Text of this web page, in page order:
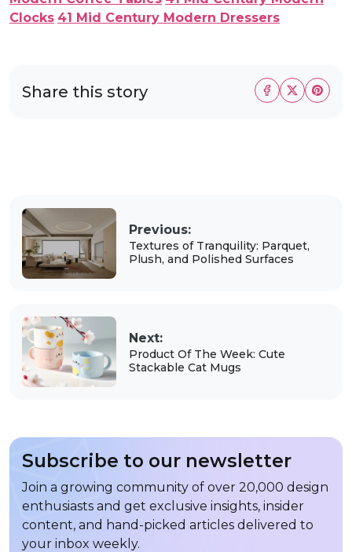
Clocks 41 Mid Century Modern Dressers
Share this story
Previous:
Textures of Tranquility: Parquet,
Plush, and Polished Surfaces
Next:
Product Of The Week: Cute
Stackable Cat Mugs
Subscribe to our newsletter
Join a growing community of over 20,000 design
enthusiasts and get exclusive insights, insider
content, and hand-picked articles delivered to
your inbox weekly.